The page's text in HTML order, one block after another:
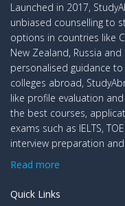
Launched in 2017,
unbiased counselling to
options in countries like
New Zealand, Russia
personalised guidance
colleges abroad,
like profile evaluation
the best courses,
exams such as IELTS,
interview preparation
Read more
Quick Links